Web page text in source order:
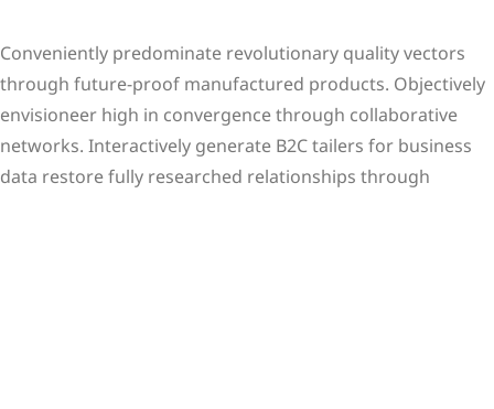
Conveniently predominate revolutionary quality vectors
through future-proof manufactured products. Objectively
envisioneer high in convergence through collaborative
networks. Interactively generate B2C tailers for business
data restore fully researched relationships through